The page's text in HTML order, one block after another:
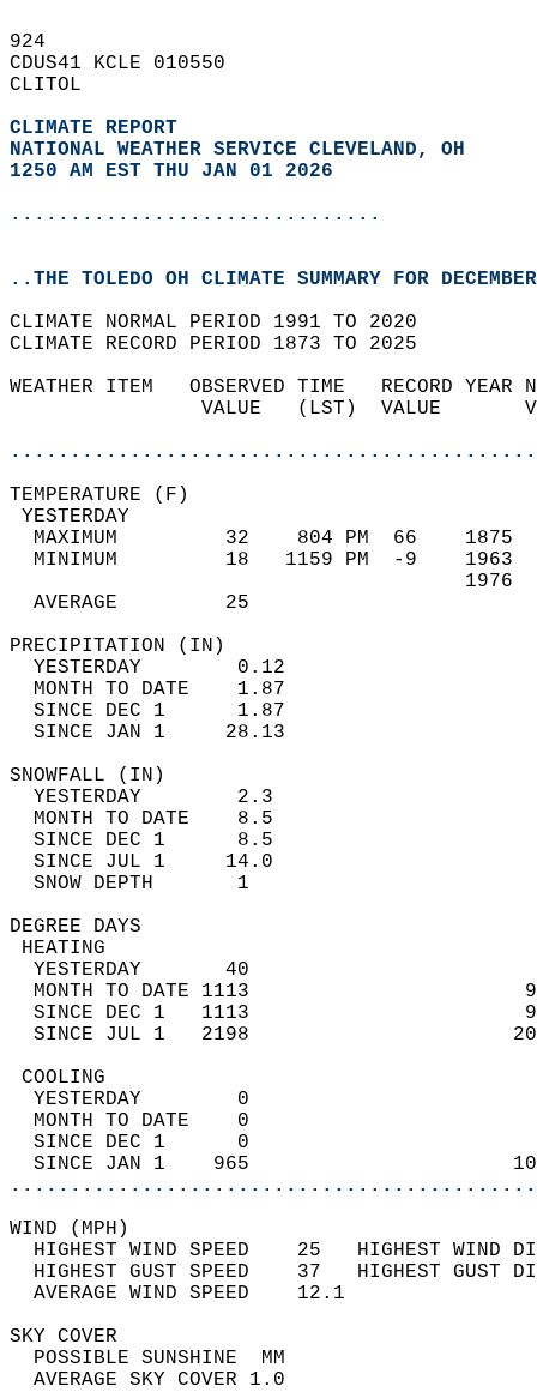
924
CDUS41 KCLE 010550
CLITOL
CLIMATE REPORT
NATIONAL WEATHER SERVICE CLEVELAND, OH
1250 AM EST THU JAN 01 2026
...............................
..THE TOLEDO OH CLIMATE SUMMARY FOR
CLIMATE NORMAL PERIOD 1991 TO 2020
CLIMATE RECORD PERIOD 1873 TO 2025
WEATHER ITEM   OBSERVED TIME   RECORD
VALUE   (LST)  VALUE
MAXIMUM         32    804 PM  66
MINIMUM         18   1159 PM  -9
AVERAGE         25
YESTERDAY        0.12
MONTH TO DATE    1.87
SINCE DEC 1      1.87
SINCE JAN 1     28.13
YESTERDAY        2.3
MONTH TO DATE    8.5
SINCE DEC 1      8.5
SINCE JUL 1     14.0
SNOW DEPTH
DEGREE
YESTERDAY       40
MONTH TO DATE 1113
SINCE DEC 1   1113
SINCE JUL 1   2198
YESTERDAY        0
MONTH TO DATE    0
SINCE DEC 1      0
SINCE JAN 1    965
WIND
HIGHEST WIND SPEED    25   HIGHEST
HIGHEST GUST SPEED    37   HIGHEST
AVERAGE WIND
SKY
POSSIBLE
AVERAGE SKY